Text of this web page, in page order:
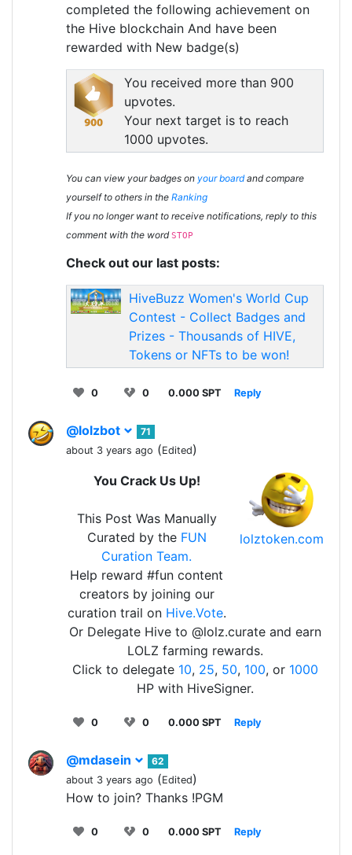
completed the following achievement on
the Hive blockchain And have been
rewarded with New badge(s)
You received more than 900
upvotes.
Your next target is to reach
1000 upvotes.
You can view your badges on your boardand compare
yourself to others in the Ranking
If you no longer want to receive notifications, reply to this
comment with the word STOP
Check out our last posts:
HiveBuzz Women's World Cup
Contest - Collect Badges and
Prizes - Thousands of HIVE,
Tokens or NFTs to be won!
0 0 0.000 SPT Reply
@lolzbot
71
about 3 years ago (Edited)
lolztoken.com
You Crack Us Up!
This Post Was Manually
Curated by the FUN
Curation Team.
Help reward #fun content
creators by joining our
curation trail on Hive.Vote.
Or Delegate Hive to @lolz.curate and earn
LOLZ farming rewards.
Click to delegate 10, 25, 50, 100, or 1000
HP with HiveSigner.
0 0 0.000 SPT Reply
@mdasein
62
about 3 years ago (Edited)
How to join? Thanks !PGM
0 0 0.000 SPT Reply